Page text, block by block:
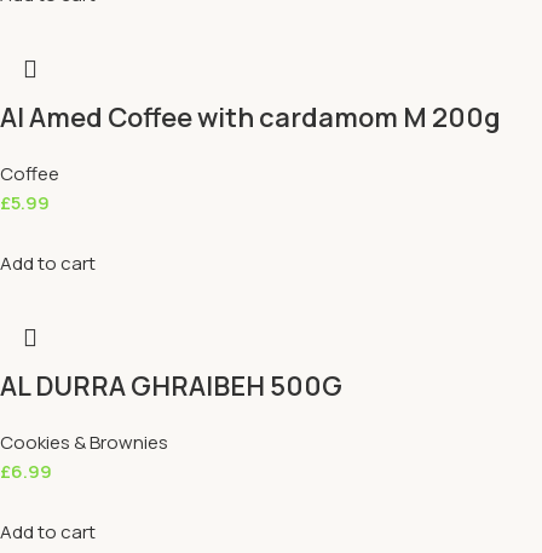
Al Amed Coffee with cardamom M 200g
Coffee
£5.99
Add to cart
AL DURRA GHRAIBEH 500G
Cookies & Brownies
£6.99
Add to cart